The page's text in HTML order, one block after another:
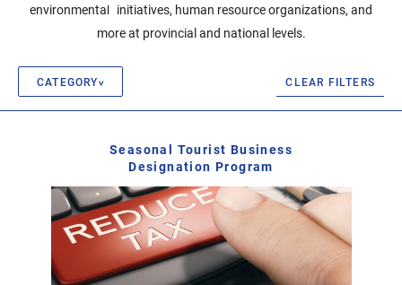
environmental initiatives, human resource organizations, and
more at provincial and national levels.
CATEGORY CLEAR FILTERS
Seasonal Tourist Business
Designation Program